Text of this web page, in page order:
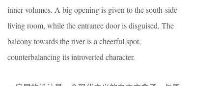
inner volumes. A big opening is given to the south-side
living room, while the entrance door is disguised. The
balcony towards the river is a cheerful spot,
counterbalancing its introverted character.